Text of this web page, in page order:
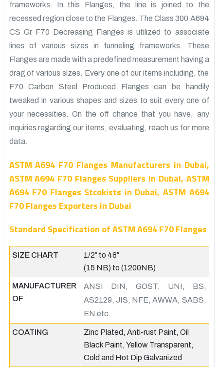
frameworks. In this Flanges, the line is joined to the
recessed region close to the Flanges. The Class 300 A694
CS Gr F70 Decreasing Flanges is utilized to associate
lines of various sizes in funneling frameworks. These
Flanges are made with a predefined measurement having a
drag of various sizes. Every one of our items including, the
F70 Carbon Steel Produced Flanges can be handily
tweaked in various shapes and sizes to suit every one of
your necessities. On the off chance that you have, any
inquiries regarding our items, evaluating, reach us for more
data.
ASTM A694 F70 Flanges Manufacturers in Dubai,
ASTM A694 F70 Flanges Suppliers in Dubai, ASTM
A694 F70 Flanges Stcokists in Dubai, ASTM A694
F70 Flanges Exporters in Dubai
Standard Specification of ASTM A694 F70 Flanges
SIZE CHART
1/2″ to 48″
(15 NB) to (1200NB)
MANUFACTURER
OF
ANSI DIN, GOST, UNI, BS,
AS2129, JIS, NFE, AWWA, SABS,
EN etc.
COATING
Zinc Plated, Anti-rust Paint, Oil
Black Paint, Yellow Transparent,
Cold and Hot Dip Galvanized